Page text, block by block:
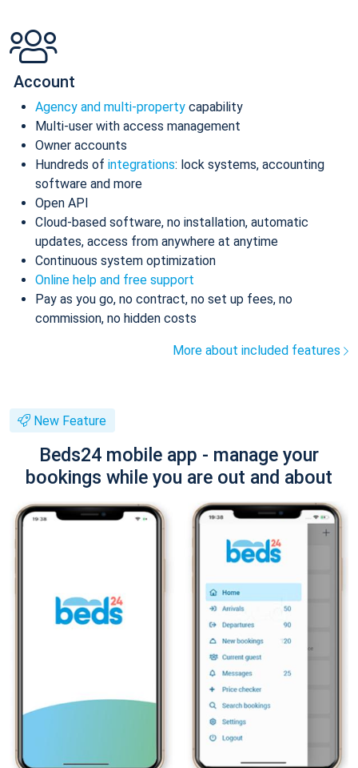
Account
Agency and multi-property capability
Multi-user with access management
Owner accounts
Hundreds of integrations: lock systems, accounting
software and more
Open API
Cloud-based software, no installation, automatic
updates, access from anywhere at anytime
Continuous system optimization
Online help and free support
Pay as you go, no contract, no set up fees, no
commission, no hidden costs
More about included features
New Feature
Beds24 mobile app - manage your
bookings while you are out and about